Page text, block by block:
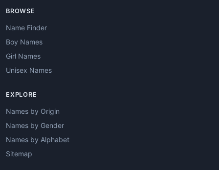
BROWSE
Name Finder
Boy Names
Girl Names
Unisex Names
EXPLORE
Names by Origin
Names by Gender
Names by Alphabet
Sitemap